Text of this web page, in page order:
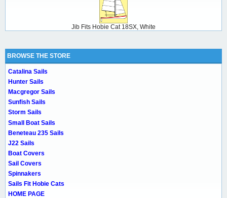
Jib Fits Hobie Cat 18SX, White
BROWSE THE STORE
Catalina Sails
Hunter Sails
Macgregor Sails
Sunfish Sails
Storm Sails
Small Boat Sails
Beneteau 235 Sails
J22 Sails
Boat Covers
Sail Covers
Spinnakers
Sails Fit Hobie Cats
HOME PAGE